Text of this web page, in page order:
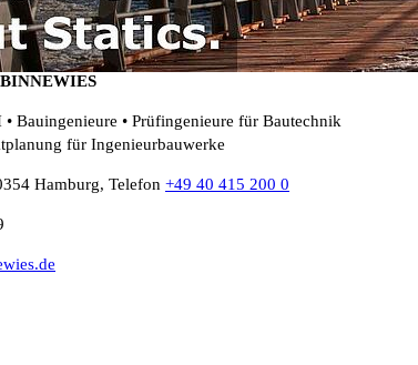
Bauingenieure • Prüfingenieure für Bautechnik
für Ingenieurbauwerke
Hamburg, Telefon +49 40 415 200 0